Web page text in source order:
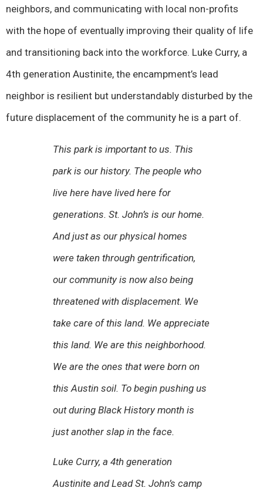
neighbors, and communicating with local non-profits
with the hope of eventually improving their quality of life
and transitioning back into the workforce. Luke Curry, a
4th generation Austinite, the encampment’s lead
neighbor is resilient but understandably disturbed by the
future displacement of the community he is a part of.
This park is important to us. This
park is our history. The people who
live here have lived here for
generations. St. John’s is our home.
And just as our physical homes
were taken through gentrification,
our community is now also being
threatened with displacement. We
take care of this land. We appreciate
this land. We are this neighborhood.
We are the ones that were born on
this Austin soil. To begin pushing us
out during Black History month is
just another slap in the face.
Luke Curry, a 4th generation
Austinite and Lead St. John’s camp